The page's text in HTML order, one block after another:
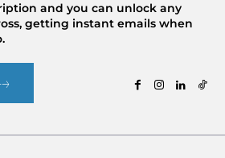
and you can unlock any
getting instant emails when